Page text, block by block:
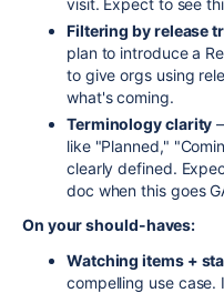
visit. Expect to see
Filtering by release
plan to introduce a
to give orgs using
what's coming.
Terminology clarity
like "Planned,"
clearly defined.
doc when this goes
On your should-haves:
Watching items +
compelling use